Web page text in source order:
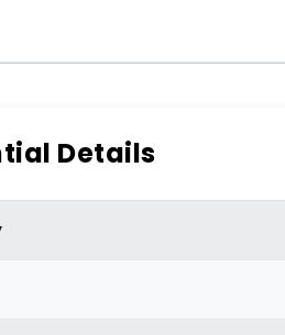
Details